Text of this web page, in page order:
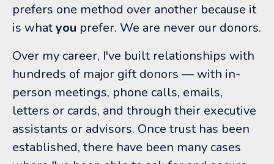
prefers one method over another because it
is whatyou prefer. We are never our donors.
Over my career, I've built relationships with
hundreds of major gift donors —with in-
person meetings, phone calls, emails,
letters or cards, and through their executive
assistants or advisors. Once trust has been
established, there have been many cases